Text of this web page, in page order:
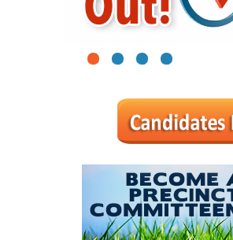
1 2 3 4